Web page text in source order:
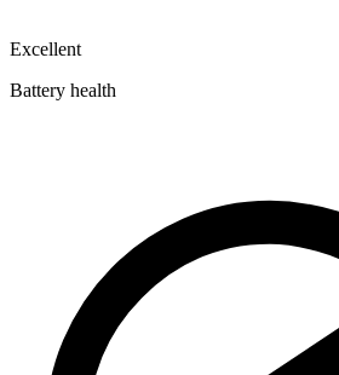
Excellent
Battery health